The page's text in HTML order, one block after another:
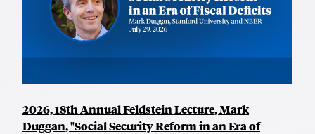
2026, 18th Annual Feldstein Lecture, Mark
Duggan, "Social Security Reform in an Era of